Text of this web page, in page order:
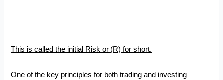
This is called the initial Risk or (R) for short.
One of the key principles for both trading and investing